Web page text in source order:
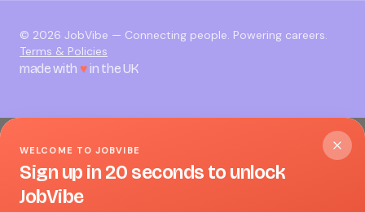
© 2026 JobVibe — Connecting people. Powering careers.
Terms & Policies
made with ♥in the UK
WELCOME TO JOBVIBE
Sign up in 20 seconds to unlock
JobVibe